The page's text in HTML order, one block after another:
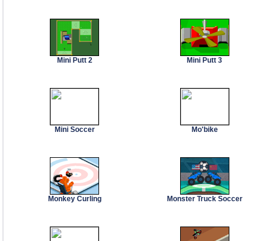
Mini Putt 2 Mini Putt 3
Mini Soccer Mo'bike
Monkey Curling Monster Truck Soccer